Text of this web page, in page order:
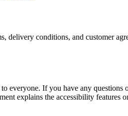
delivery conditions, and customer
everyone. If you have any questions
explains the accessibility features